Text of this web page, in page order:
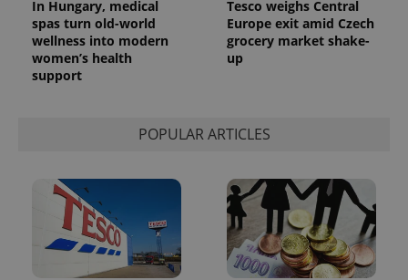
In Hungary, medical
spas turn old-world
wellness into modern
women’s health
support
Tesco weighs Central
Europe exit amid Czech
grocery market shake-
up
POPULAR ARTICLES